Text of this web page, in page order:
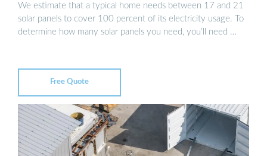
We estimate that a typical home needs between 17 and 21
solar panels to cover 100 percent of its electricity usage. To
determine how many solar panels you need, you’ll need …
Free Quote